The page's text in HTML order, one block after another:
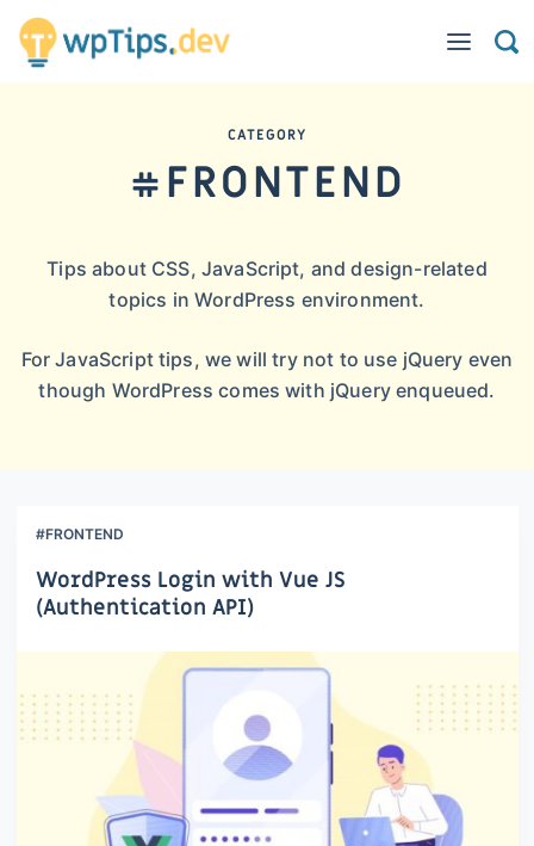
CATEGORY
#FRONTEND
Tips about CSS, JavaScript, and design-related
topics in WordPress environment.
For JavaScript tips, we will try not to use jQuery even
though WordPress comes with jQuery enqueued.
#FRONTEND
WordPress Login with Vue JS
(Authentication API)